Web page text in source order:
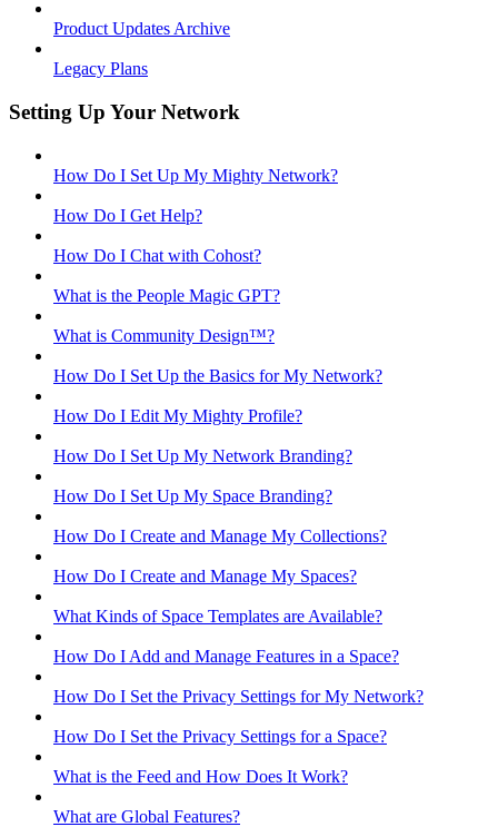
Product Updates Archive
Legacy Plans
Setting Up Your Network
How Do I Set Up My Mighty Network?
How Do I Get Help?
How Do I Chat with Cohost?
What is the People Magic GPT?
What is Community Design™?
How Do I Set Up the Basics for My Network?
How Do I Edit My Mighty Profile?
How Do I Set Up My Network Branding?
How Do I Set Up My Space Branding?
How Do I Create and Manage My Collections?
How Do I Create and Manage My Spaces?
What Kinds of Space Templates are Available?
How Do I Add and Manage Features in a Space?
How Do I Set the Privacy Settings for My Network?
How Do I Set the Privacy Settings for a Space?
What is the Feed and How Does It Work?
What are Global Features?